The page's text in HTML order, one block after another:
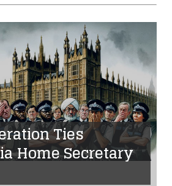
Ties
Home Secretary